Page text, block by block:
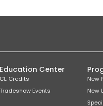
Education Center
CE Credits
Tradeshow Events
New
New